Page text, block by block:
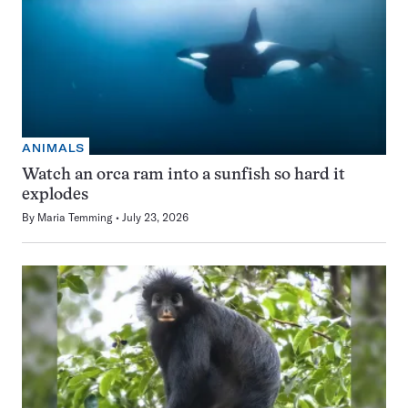
ANIMALS
Watch an orca ram into a sunfish so hard it
explodes
By Maria Temming July 23, 2026